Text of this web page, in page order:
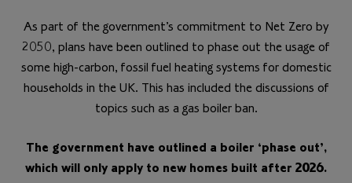
As part of the government’s commitment to Net Zero by
2050, plans have been outlined to phase out the usage of
some high-carbon, fossil fuel heating systems for domestic
households in the UK. This has included the discussions of
topics such as a gas boiler ban.
The government have outlined a boiler ‘phase out’,
which will only apply to new homes built after 2026.